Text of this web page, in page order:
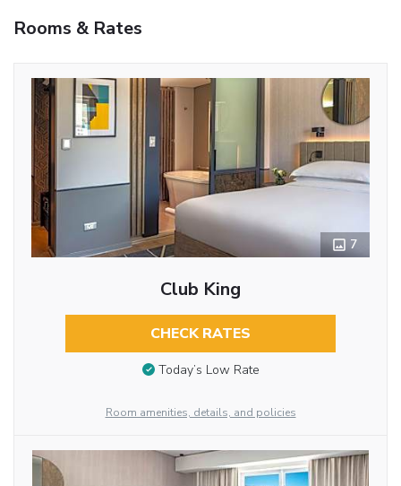
Rooms & Rates
7
Club King
CHECK RATES
Today’s Low Rate
Room amenities, details, and policies